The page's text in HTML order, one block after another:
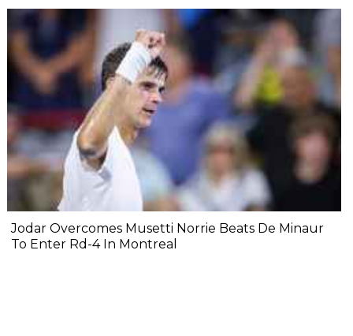
Jodar Overcomes Musetti Norrie Beats De Minaur
To Enter Rd-4 In Montreal